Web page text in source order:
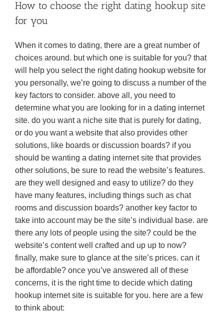
How to choose the right dating hookup site
for you
When it comes to dating, there are a great number of
choices around. but which one is suitable for you? that
will help you select the right dating hookup website for
you personally, we’re going to discuss a number of the
key factors to consider. above all, you need to
determine what you are looking for in a dating internet
site. do you want a niche site that is purely for dating,
or do you want a website that also provides other
solutions, like boards or discussion boards? if you
should be wanting a dating internet site that provides
other solutions, be sure to read the website’s features.
are they well designed and easy to utilize? do they
have many features, including things such as chat
rooms and discussion boards? another key factor to
take into account may be the site’s individual base. are
there any lots of people using the site? could be the
website’s content well crafted and up up to now?
finally, make sure to glance at the site’s prices. can it
be affordable? once you’ve answered all of these
concerns, it is the right time to decide which dating
hookup internet site is suitable for you. here are a few
to think about: